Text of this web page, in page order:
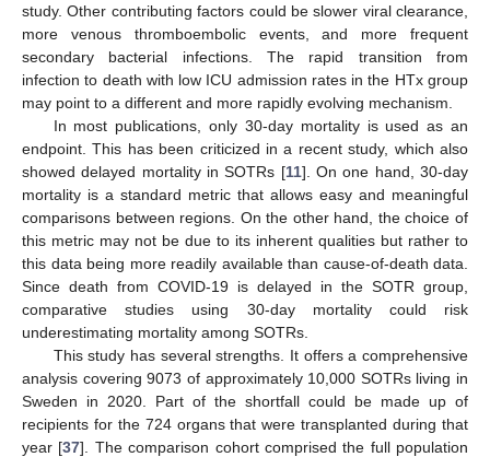
study. Other contributing factors could be slower viral clearance,
more venous thromboembolic events, and more frequent
secondary bacterial infections. The rapid transition from
infection to death with low ICU admission rates in the HTx group
may point to a different and more rapidly evolving mechanism.
In most publications, only 30-day mortality is used as an
endpoint. This has been criticized in a recent study, which also
showed delayed mortality in SOTRs [11]. On one hand, 30-day
mortality is a standard metric that allows easy and meaningful
comparisons between regions. On the other hand, the choice of
this metric may not be due to its inherent qualities but rather to
this data being more readily available than cause-of-death data.
Since death from COVID-19 is delayed in the SOTR group,
comparative studies using 30-day mortality could risk
underestimating mortality among SOTRs.
This study has several strengths. It offers a comprehensive
analysis covering 9073 of approximately 10,000 SOTRs living in
Sweden in 2020. Part of the shortfall could be made up of
recipients for the 724 organs that were transplanted during that
year [37]. The comparison cohort comprised the full population